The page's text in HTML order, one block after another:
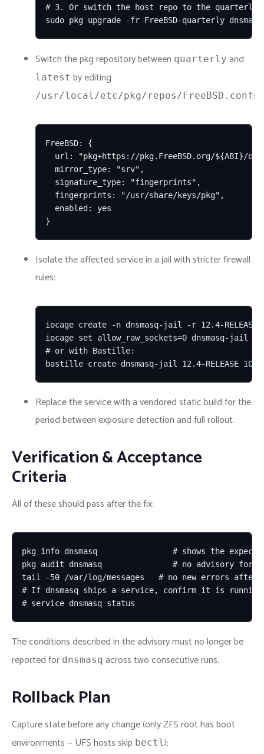
# 3. Or switch the host repo to the quarterly
sudo pkg upgrade -fr FreeBSD-quarterly dnsmasq
Switch the pkg repository between quarterly and
latest by editing
/usr/local/etc/pkg/repos/FreeBSD.conf:
FreeBSD: {
url: "pkg+https://pkg.FreeBSD.org/${ABI}/
  mirror_type: "srv",
  signature_type: "fingerprints",
  fingerprints: "/usr/share/keys/pkg",
  enabled: yes
}
Isolate the affected service in a jail with stricter firewall
rules:
iocage create -n dnsmasq-jail -r 12.4-RELEASE
iocage set allow_raw_sockets=0 dnsmasq-jail
# or with Bastille:
bastille create dnsmasq-jail 12.4-RELEASE
Replace the service with a vendored static build for the
period between exposure detection and full rollout.
Verification & Acceptance
Criteria
All of these should pass after the fix:
pkg info dnsmasq                # shows the
pkg audit dnsmasq               # no advisory for
tail -50 /var/log/messages   # no new errors after
# If dnsmasq ships a service, confirm it is
# service dnsmasq status
The conditions described in the advisory must no longer be
reported for dnsmasq across two consecutive runs.
Rollback Plan
Capture state before any change (only ZFS root has boot
environments — UFS hosts skip bectl):